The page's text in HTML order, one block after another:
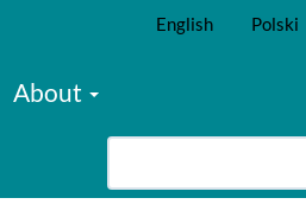
English Polski
About